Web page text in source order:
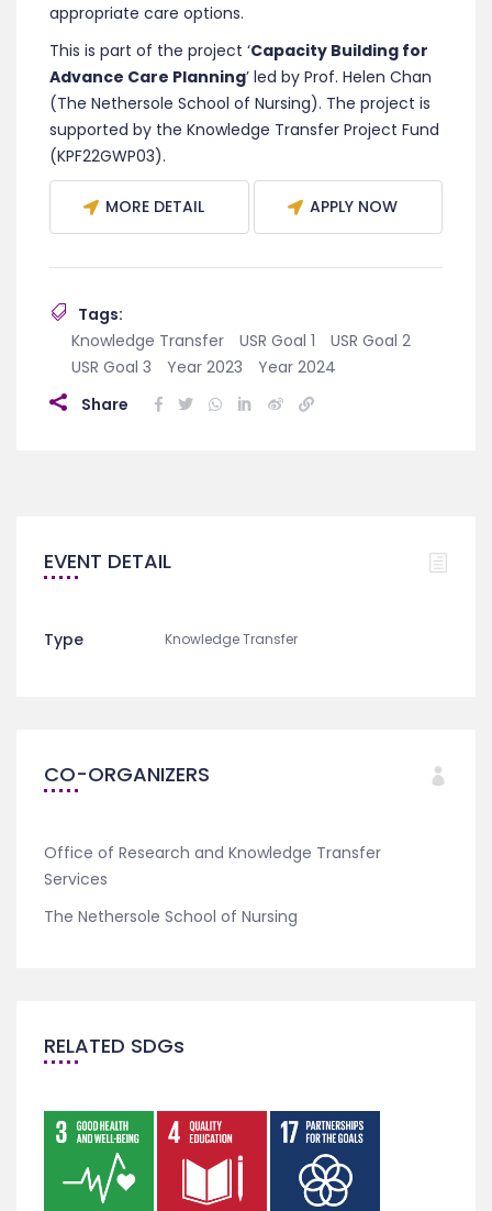
appropriate care options.
This is part of the project ‘Capacity Building for
Advance Care Planning’ led by Prof. Helen Chan
(The Nethersole School of Nursing). The project is
supported by the Knowledge Transfer Project Fund
(KPF22GWP03).
MORE DETAIL APPLY NOW
Tags:
Knowledge Transfer
USR Goal 1
USR Goal 2
USR Goal 3
Year 2023
Year 2024
Share
EVENT DETAIL
Type Knowledge Transfer
CO-ORGANIZERS
Office of Research and Knowledge Transfer
Services
The Nethersole School of Nursing
RELATED SDGs